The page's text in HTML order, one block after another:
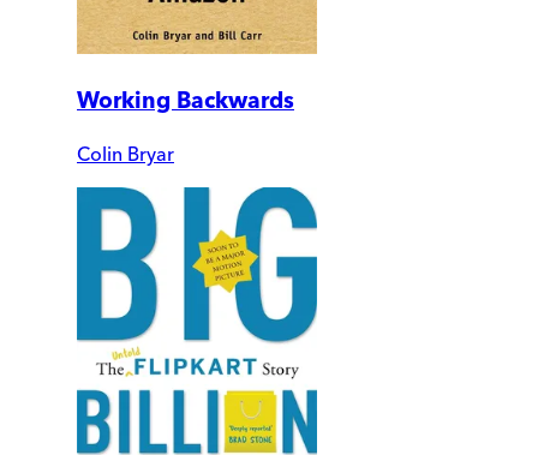
Working Backwards
Colin Bryar